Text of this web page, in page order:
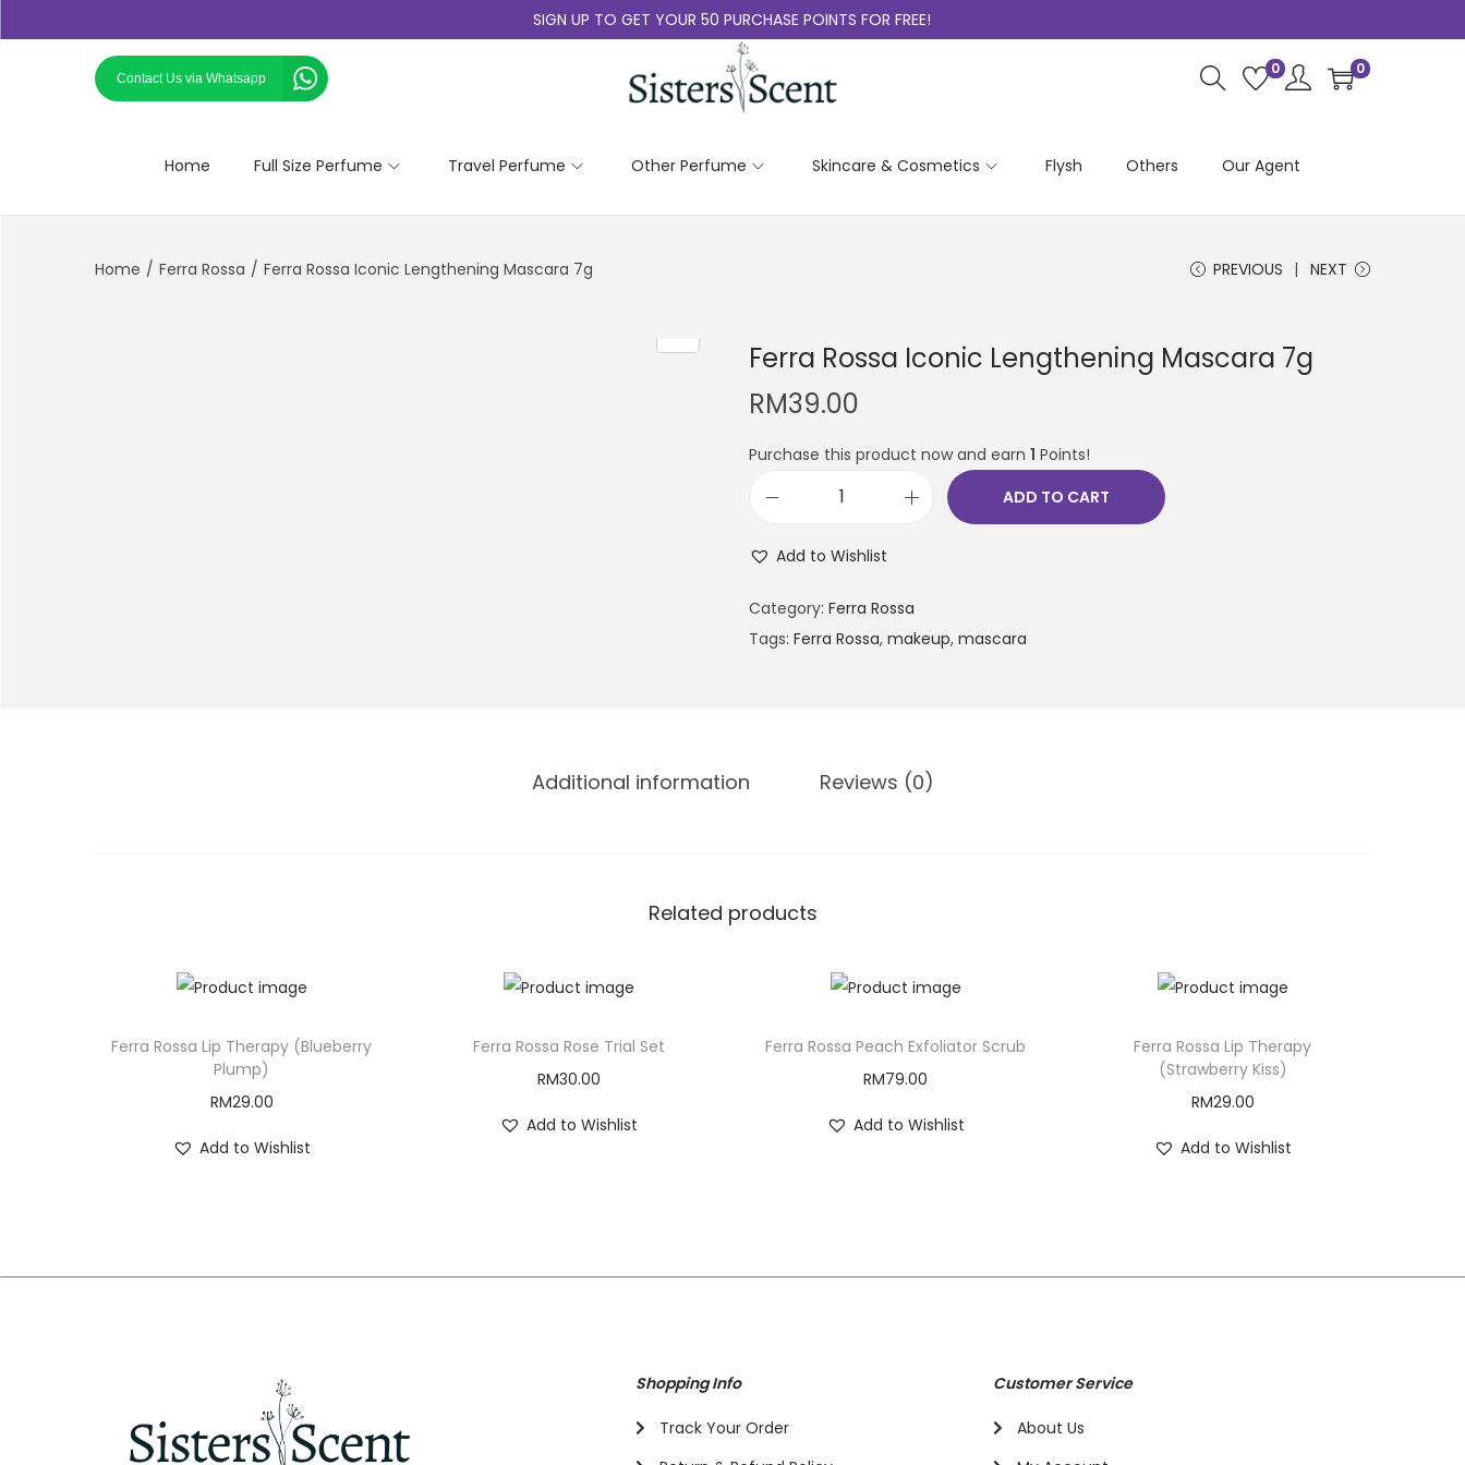
SIGN UP TO GET YOUR 50 PURCHASE POINTS FOR FREE!
Contact Us via Whatsapp
0 0
Home Full Size Perfume Travel Perfume Other Perfume Skincare & Cosmetics Flysh Others Our Agent
Home / Ferra Rossa / Ferra Rossa Iconic Lengthening Mascara 7g PREVIOUS NEXT
Ferra Rossa Iconic Lengthening Mascara 7g
RM39.00
Purchase this product now and earn 1 Points!
ADD TO CART
Add to Wishlist
Category: Ferra Rossa
Tags: Ferra Rossa, makeup, mascara
Additional information Reviews (0)
Related products
Ferra Rossa Lip Therapy (Blueberry
Plump)
RM29.00
Add to Wishlist
Ferra Rossa Rose Trial Set
RM30.00
Add to Wishlist
Ferra Rossa Peach Exfoliator Scrub
RM79.00
Add to Wishlist
Ferra Rossa Lip Therapy
(Strawberry Kiss)
RM29.00
Add to Wishlist
Shopping Info
Track Your Order
Customer Service
About Us